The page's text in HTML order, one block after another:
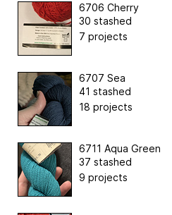
6706 Cherry
30 stashed
7 projects
6707 Sea
41 stashed
18 projects
6711 Aqua Green
37 stashed
9 projects